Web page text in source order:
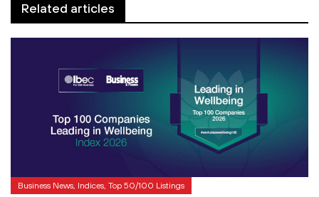
Related articles
Business News, Indices, Top 50/100 Listings